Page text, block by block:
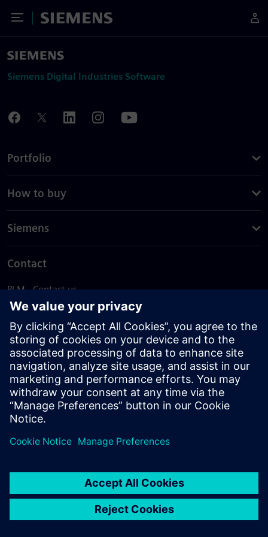
Toggle Menu
Siemens
Siemens Digital Industries Software
Portfolio
How to buy
Siemens
Contact
PLM - Contact us
EDA - Contact us
Worldwide offices
Support Center
Provide feedback
Report piracy
© Siemens2026
statement
DMCA Whistleblowing